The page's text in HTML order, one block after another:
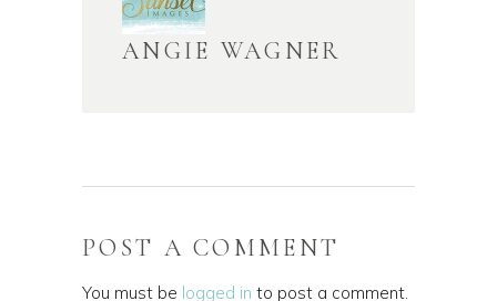
ANGIE WAGNER
POST A COMMENT
You must be logged in to post a comment.